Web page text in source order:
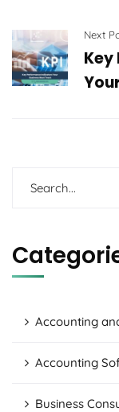
Next
Accounting
Accounting
Business